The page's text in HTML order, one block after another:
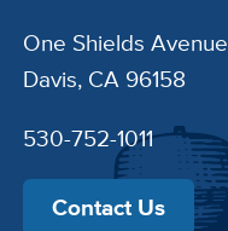
One Shields Avenue
Davis, CA 96158
530-752-1011
Contact Us